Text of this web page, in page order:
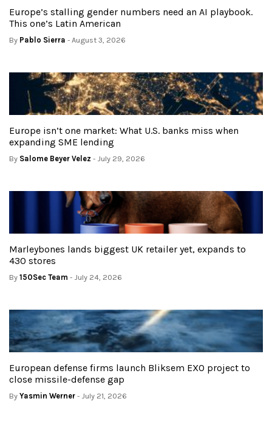
Europe’s stalling gender numbers need an AI playbook.
This one’s Latin American
By Pablo Sierra - August 3, 2026
Europe isn’t one market: What U.S. banks miss when
expanding SME lending
By Salome Beyer Velez - July 29, 2026
Marleybones lands biggest UK retailer yet, expands to
430 stores
By 150Sec Team - July 24, 2026
European defense firms launch Bliksem EXO project to
close missile-defense gap
By Yasmin Werner - July 21, 2026